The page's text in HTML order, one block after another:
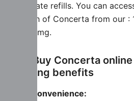
immediate refills. You can
strength of Concerta from our :
and 54 mg.
Why Buy Concerta
ordering benefits
More Convenience: